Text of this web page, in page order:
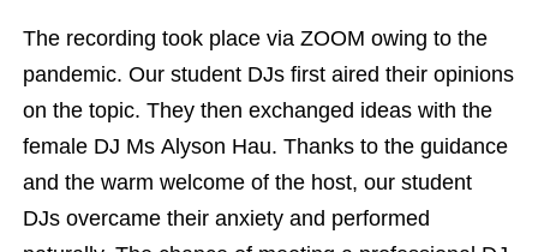
The recording took place via ZOOM owing to the
pandemic. Our student DJs first aired their opinions
on the topic. They then exchanged ideas with the
female DJ Ms Alyson Hau. Thanks to the guidance
and the warm welcome of the host, our student
DJs overcame their anxiety and performed